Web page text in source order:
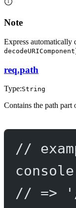
Note
Express automatically
decodeURIComponent
req.path
Type:String
Contains the path part
//
// =>